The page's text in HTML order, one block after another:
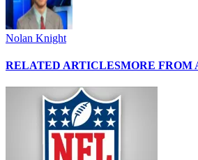
Nolan Knight
RELATED ARTICLESMORE FROM